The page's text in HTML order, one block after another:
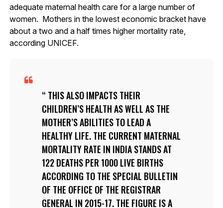
adequate maternal health care for a large number of
women. Mothers in the lowest economic bracket have
about a two and a half times higher mortality rate,
according UNICEF.
THIS ALSO IMPACTS THEIR
CHILDREN’S HEALTH AS WELL AS THE
MOTHER’S ABILITIES TO LEAD A
HEALTHY LIFE. THE CURRENT MATERNAL
MORTALITY RATE IN INDIA STANDS AT
122 DEATHS PER 1000 LIVE BIRTHS
ACCORDING TO THE SPECIAL BULLETIN
OF THE OFFICE OF THE REGISTRAR
GENERAL IN 2015-17. THE FIGURE IS A